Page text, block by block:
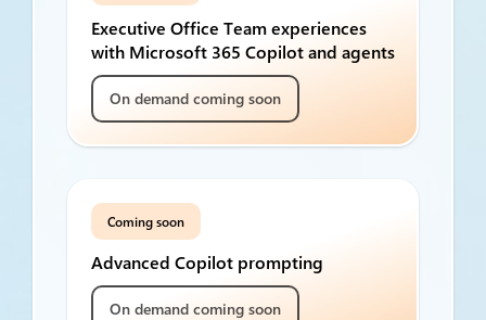
Executive Office Team experiences
with Microsoft 365 Copilot and agents
On demand coming soon
Coming soon
Advanced Copilot prompting
On demand coming soon